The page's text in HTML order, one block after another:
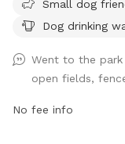
access to a lake or
more information
Small dog
Dog drinking
Went to the park
open fields,
No fee info